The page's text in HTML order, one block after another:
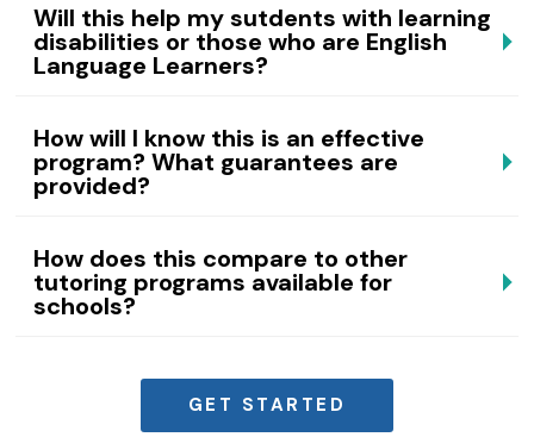
Will this help my sutdents with learning
disabilities or those who are English
Language Learners?
How will I know this is an effective
program? What guarantees are
provided?
How does this compare to other
tutoring programs available for
schools?
GET STARTED